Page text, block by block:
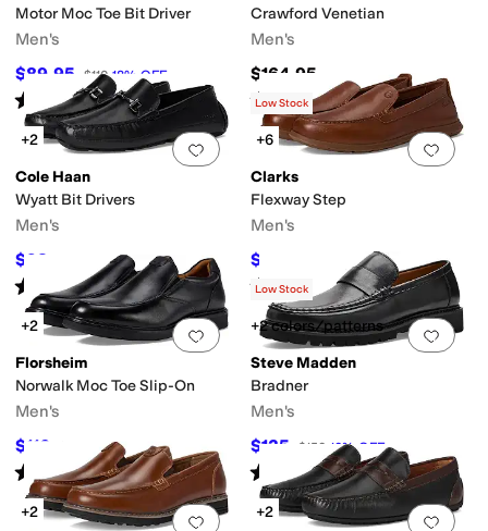
Motor Moc Toe Bit Driver
Men's
$89.95 $110 18% OFF
Rated 5starsout of 5
(133)
Crawford Venetian
Men's
$164.95
Rated5 starsout of 5
(82)
Add to favorites.0 people have
+2
Cole Haan
Wyatt Bit Drivers
Men's
$98 %OFF
Rated 4starsout of 5
(200 )
Add
Low Stock
+6
Clarks
Flexway Step
Men's
$63.55 36%OFF
Rated4 starsout of 5
(23)
Add to favorites.0 people have
+2
Florsheim
Norwalk Moc Toe Slip-On
Men's
$116 20%OFF
Rated4starsout of 5
(35)
Add
Low Stock
+2 colors/patterns
Steve Madden
Bradner
Men's
$135 $150 10%OFF
Rated 5starsout of 5
(1)
Add to favorites.0 people have
+2
Add
+2